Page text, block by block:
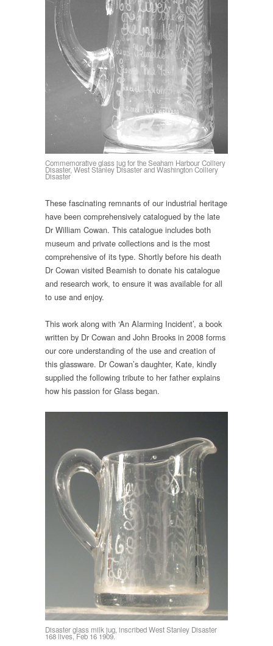
Commemorative glass jug for the Seaham Harbour Colliery
Disaster, West Stanley Disaster and Washington Colliery
Disaster
These fascinating remnants of our industrial heritage
have been comprehensively catalogued by the late
Dr William Cowan. This catalogue includes both
museum and private collections and is the most
comprehensive of its type. Shortly before his death
Dr Cowan visited Beamish to donate his catalogue
and research work, to ensure it was available for all
to use and enjoy.
This work along with ‘An Alarming Incident’, a book
written by Dr Cowan and John Brooks in 2008 forms
our core understanding of the use and creation of
this glassware. Dr Cowan’s daughter, Kate, kindly
supplied the following tribute to her father explains
how his passion for Glass began.
Disaster glass milk jug, inscribed West Stanley Disaster
168 lives, Feb 16 1909.